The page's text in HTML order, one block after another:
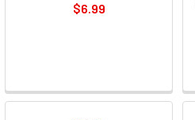
$6.99